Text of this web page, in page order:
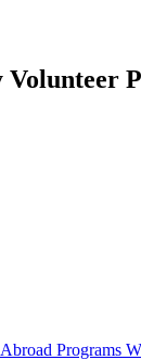
Volunteer
Programs